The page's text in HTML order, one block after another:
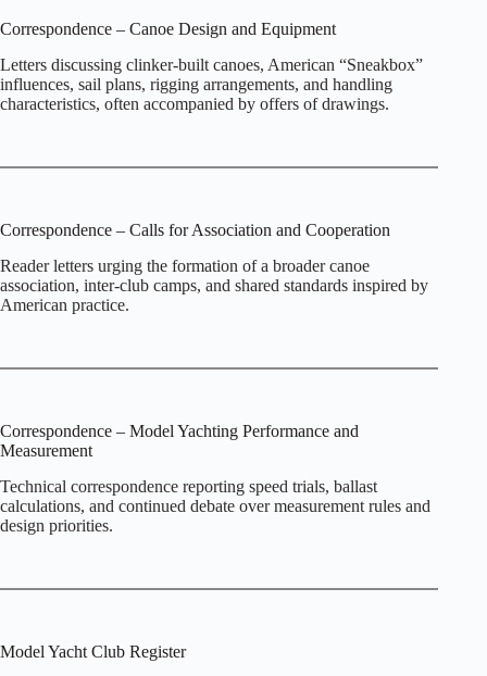
Correspondence – Canoe Design and Equipment
Letters discussing clinker‑built canoes, American “Sneakbox”
influences, sail plans, rigging arrangements, and handling
characteristics, often accompanied by offers of drawings.
Correspondence – Calls for Association and Cooperation
Reader letters urging the formation of a broader canoe
association, inter‑club camps, and shared standards inspired by
American practice.
Correspondence – Model Yachting Performance and
Measurement
Technical correspondence reporting speed trials, ballast
calculations, and continued debate over measurement rules and
design priorities.
Model Yacht Club Register